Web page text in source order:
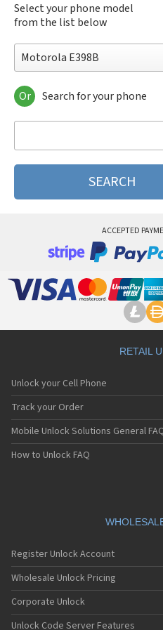
Select your phone model
from the list below
Motorola E398B
Motorola 120e
Motorola 120t
Motorola 2688
Motorola 270c
Motorola 3160
Motorola 8700
Motorola A Kitty
Motorola A008
Motorola A1200r
Motorola A1210
Motorola A1220i
Motorola A1600
Motorola A1680
Motorola A1800
Motorola A1890
Motorola A41x
Motorola A45 Eco
Motorola A455
Motorola A6188
Motorola A6188+
Motorola A6288
Or Search for your phone
ACCEPTED
RETAIL
Unlock your Cell Phone
Track your Order
Mobile Unlock Solutions General
How to Unlock FAQ
Register Unlock Account
Wholesale Unlock Pricing
Corporate Unlock
Unlock Code Server Features